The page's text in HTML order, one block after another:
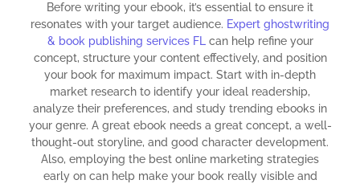
Before writing your ebook, it’s essential to ensure it
resonates with your target audience. Expert ghostwriting
& book publishing services FLcan help refine your
concept, structure your content effectively, and position
your book for maximum impact. Start with in-depth
market research to identify your ideal readership,
analyze their preferences, and study trending ebooks in
your genre. A great ebook needs a great concept, a well-
thought-out storyline, and good character development.
Also, employing the best online marketing strategies
early on can help make your book really visible and